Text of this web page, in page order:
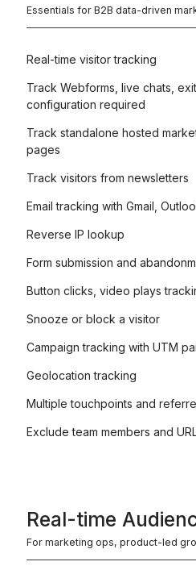
Essentials for B2B data-driven
Real-time visitor tracking
Track Webforms, live chats,
configuration required
Track standalone hosted
pages
Track visitors from newsletters
Email tracking with Gmail,
Reverse IP lookup
Form submission and
Button clicks, video plays
Snooze or block a visitor
Campaign tracking with UTM
Geolocation tracking
Multiple touchpoints and
Exclude team members and
Real-time
For marketing ops, product-led